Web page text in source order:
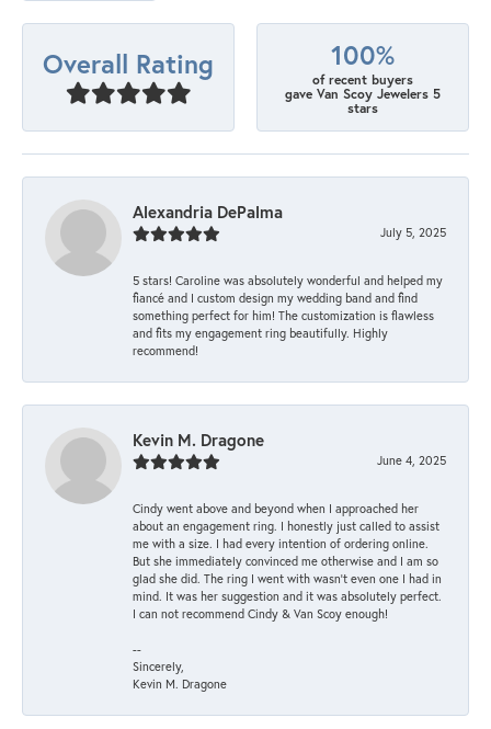
Overall Rating 100%
of recent buyers
gave Van Scoy Jewelers 5
stars
Alexandria DePalma
July 5, 2025
5 stars! Caroline was absolutely wonderful and helped my
fiancé and I custom design my wedding band and find
something perfect for him! The customization is flawless
and fits my engagement ring beautifully. Highly
recommend!
Kevin M. Dragone
June 4, 2025
Cindy went above and beyond when I approached her
about an engagement ring. I honestly just called to assist
me with a size. I had every intention of ordering online.
But she immediately convinced me otherwise and I am so
glad she did. The ring I went with wasn't even one I had in
mind. It was her suggestion and it was absolutely perfect.
I can not recommend Cindy & Van Scoy enough!
--
Sincerely,
Kevin M. Dragone